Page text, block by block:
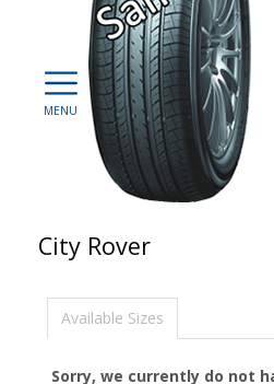
City Rover
Available Sizes
Sorry, we currently do not